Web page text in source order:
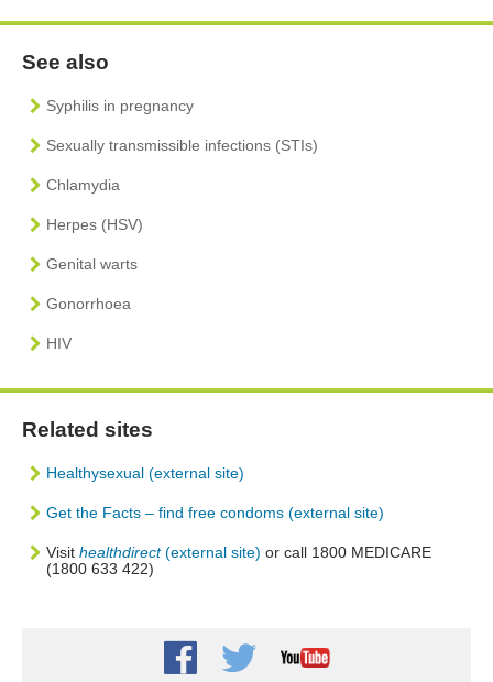
See also
Syphilis in pregnancy
Sexually transmissible infections (STIs)
Chlamydia
Herpes (HSV)
Genital warts
Gonorrhoea
HIV
Related sites
Healthysexual (external site)
Get the Facts – find free condoms (external site)
Visit healthdirect(external site) or call 1800 MEDICARE
(1800 633 422)
Facebook
TwitterYoutube